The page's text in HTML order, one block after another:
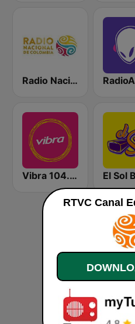
Radio Nacional de Colombia Bogotá 95.9 FM
Vibra 104.9 FM
RTVC Canal